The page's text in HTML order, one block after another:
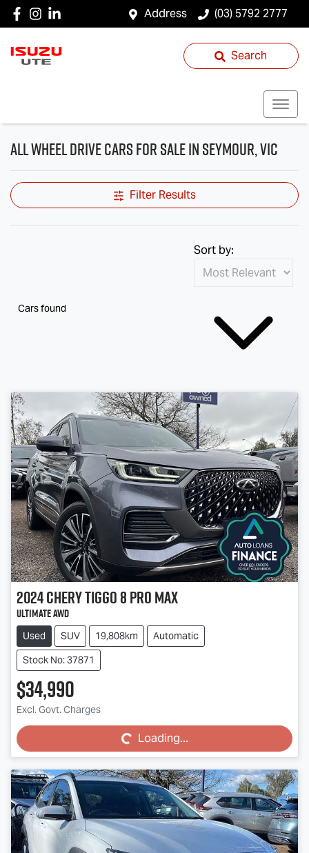
Address (03) 5792 2777
Search
All Wheel Drive Cars for Sale in Seymour, VIC
Filter Results
Cars found
Sort by:
2024CheryTiggo 8 Pro Max
Ultimate AWD
Used SUV 19,808km
Automatic
Stock No: 37871
$34,990
Excl. Govt. Charges Loading...Loading...